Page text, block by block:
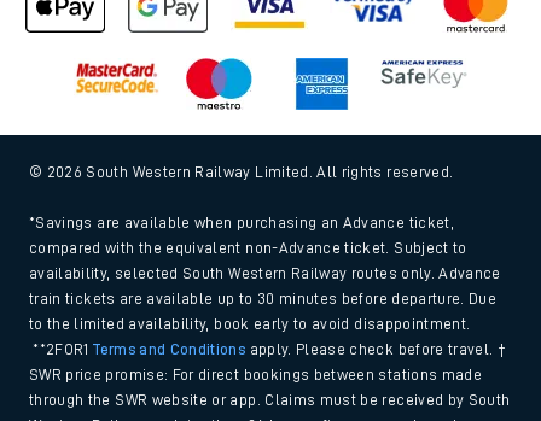
© 2026 South Western Railway Limited. All rights reserved.
*Savings are available when purchasing an Advance ticket,
compared with the equivalent non-Advance ticket. Subject to
availability, selected South Western Railway routes only. Advance
train tickets are available up to 30 minutes before departure. Due
to the limited availability, book early to avoid disappointment.
**2FOR1Terms and Conditions apply. Please check before travel. †
SWR price promise: For direct bookings between stations made
through the SWR website or app. Claims must be received by South